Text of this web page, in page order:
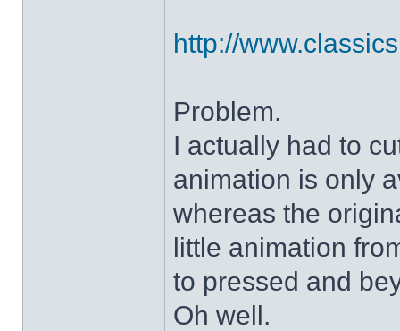
http://
Problem.
I actually had to
animation is only
whereas the
little animation
to pressed and
Oh well.